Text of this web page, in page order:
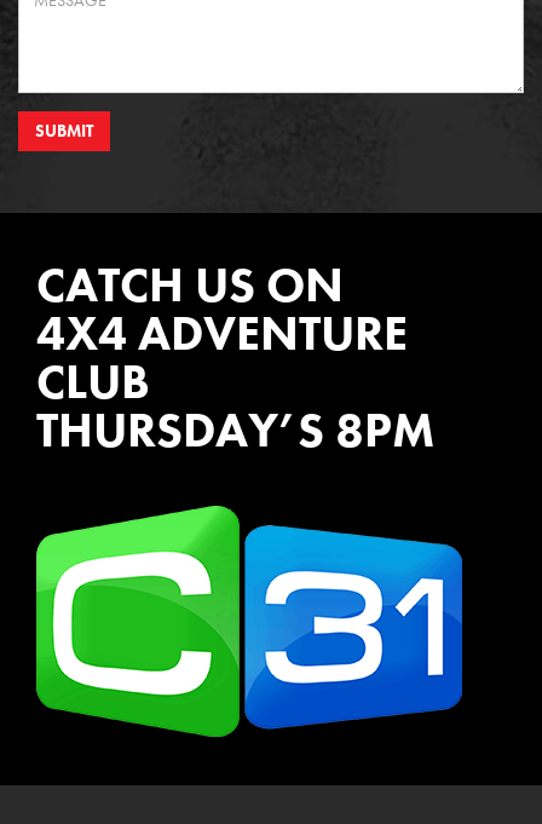
SUBMIT
CATCH US ON
4X4 ADVENTURE
CLUB
THURSDAY’S 8PM